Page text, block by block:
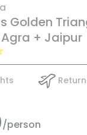
Golden
+ Jaipur
/person